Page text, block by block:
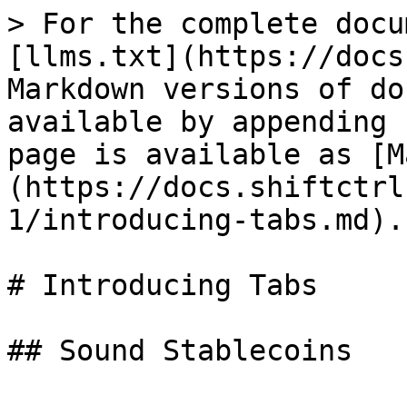
> For the complete
[llms.txt](https://
Markdown versions of
available by
page is available as
(https://
1/introducing-tabs.md).
# Introducing Tabs
## Sound Stablecoins